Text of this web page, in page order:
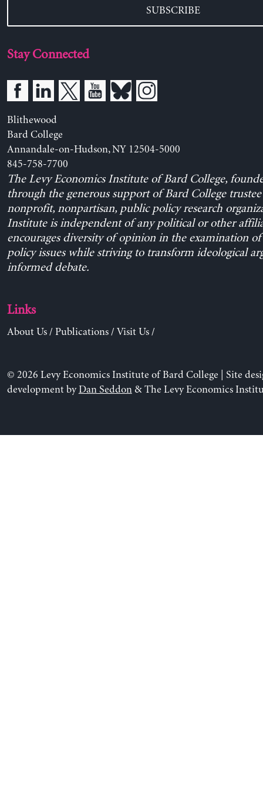
SUBSCRIBE
Stay Connected
Blithewood
Bard College
Annandale-on-Hudson, NY 12504-5000
845-758-7700
The Levy Economics Institute of Bard College,
through the generous support of Bard College trustee
nonprofit, nonpartisan, public policy research
Institute is independent of any political or other
encourages diversity of opinion in the examination
policy issues while striving to transform ideological
informed debate.
Links
About Us/ Publications/ Visit Us/
© 2026 Levy Economics Institute of Bard College | Site
development byDan Seddon& The Levy Economics